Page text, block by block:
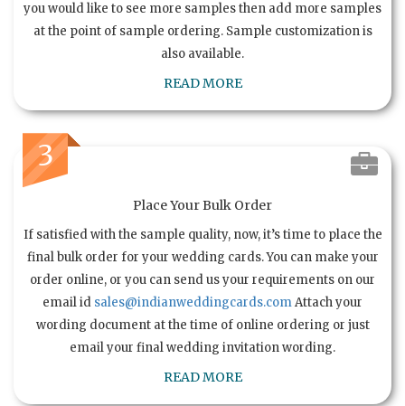
you would like to see more samples then add more samples
at the point of sample ordering. Sample customization is
also available.
READ MORE
3
Place Your Bulk Order
If satisfied with the sample quality, now, it’s time to place the
final bulk order for your wedding cards. You can make your
order online, or you can send us your requirements on our
email id sales@indianweddingcards.comAttach your
wording document at the time of online ordering or just
email your final wedding invitation wording.
READ MORE